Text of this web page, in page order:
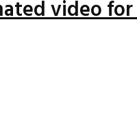
video for